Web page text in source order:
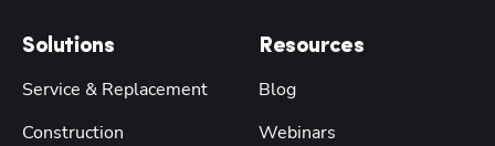
Solutions
Service & Replacement
Construction
Resources
Blog
Webinars